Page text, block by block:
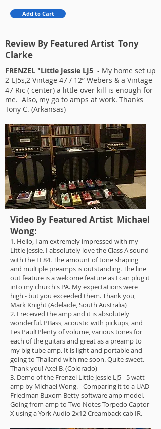
Add to Cart
Review By Featured Artist Tony
Clarke
FRENZEL "Little Jessie LJ5 - My home set up
2-LJ5s,2 Vintage 47 / 12” Webers & a Vintage
47 Ric ( center) a little over kill is enough for
me. Also, my go to amps at work. Thanks
Tony C. (Arkansas)
Video By Featured Artist Michael
Wong:
1. Hello, I am extremely impressed with my
Little Jessie. I absolutely love the Class A sound
with the EL84. The amount of tone shaping
and multiple preamps is outstanding. The line
out feature is a welcome feature as I can plug it
into my church's PA. My expectations were
high - but you exceeded them. Thank you,
Mark Knight (Adelaide, South Australia)
2. I received the amp and it is absolutely
wonderful. PBass, acoustic with pickups, and
Les Paul! Plenty of volume, various tones for
each of the guitars and great as a preamp to
my big tube amp. It is light and portable and
going to Thailand with me soon. Quite sweet.
Thank you! Axel B. (Colorado)
3. Demo of the Frenzel Little Jessie LJ5 - 5 watt
amp by Michael Wong. - Comparing it to a UAD
Friedman Buxom Betty software amp model.
Going from amp to Two Notes Torpedo Captor
X using a York Audio 2x12 Creamback cab IR.